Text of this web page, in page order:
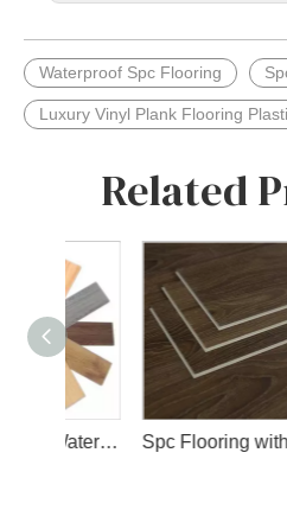
Waterproof Spc Flooring
Luxury Vinyl Plank Flooring
Related
Spc Flooring with Wear Layer